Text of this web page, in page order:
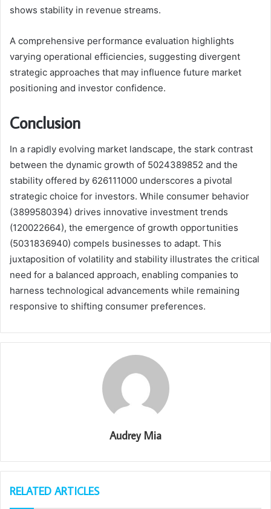
shows stability in revenue streams.
A comprehensive performance evaluation highlights
varying operational efficiencies, suggesting divergent
strategic approaches that may influence future market
positioning and investor confidence.
Conclusion
In a rapidly evolving market landscape, the stark contrast
between the dynamic growth of 5024389852 and the
stability offered by 626111000 underscores a pivotal
strategic choice for investors. While consumer behavior
(3899580394) drives innovative investment trends
(120022664), the emergence of growth opportunities
(5031836940) compels businesses to adapt. This
juxtaposition of volatility and stability illustrates the critical
need for a balanced approach, enabling companies to
harness technological advancements while remaining
responsive to shifting consumer preferences.
Audrey Mia
RELATED ARTICLES